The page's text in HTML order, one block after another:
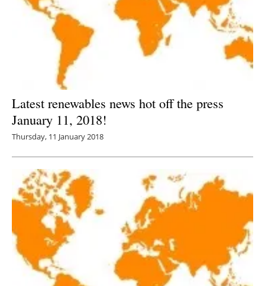
Latest renewables news hot off the press
January 11, 2018!
Thursday, 11 January 2018